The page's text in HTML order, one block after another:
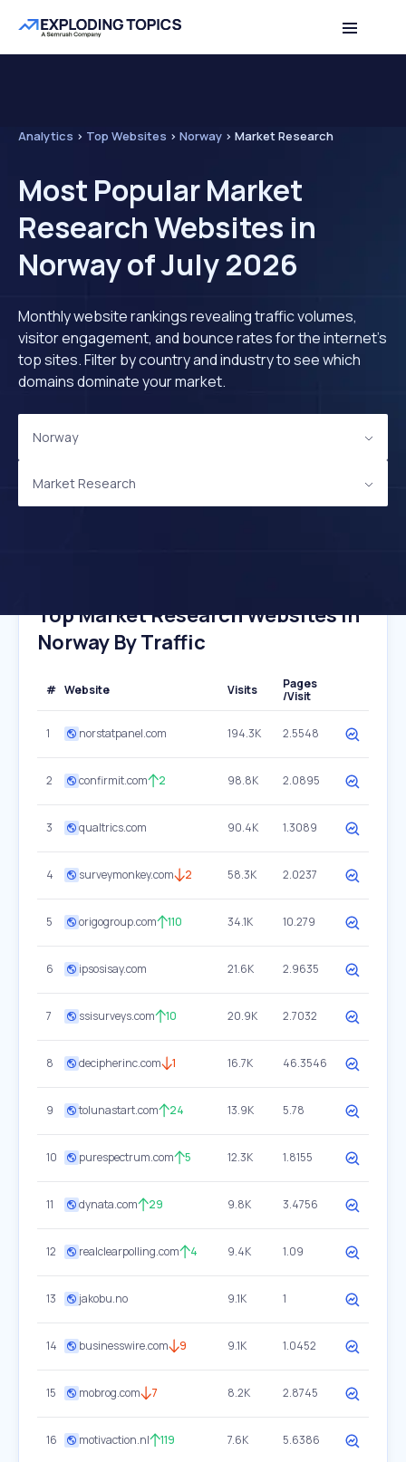
Analytics > Top Websites > Norway > Market Research
Most Popular Market
Research Websites in
Norway of July 2026
Monthly website rankings revealing traffic volumes,
visitor engagement, and bounce rates for the internet's
top sites. Filter by country and industry to see which
domains dominate your market.
Norway
Market Research
Top Market Research Websites In
Norway By Traffic
# Website Visits
Pages
/Visit
1 norstatpanel.com 194.3K 2.5548
2 confirmit.com 2 98.8K 2.0895
3 qualtrics.com 90.4K 1.3089
4 surveymonkey.com 2 58.3K 2.0237
5 origogroup.com 110 34.1K 10.279
6 ipsosisay.com 21.6K 2.9635
7 ssisurveys.com 10 20.9K 2.7032
8 decipherinc.com 1 16.7K 46.3546
9 tolunastart.com 24 13.9K 5.78
10 purespectrum.com 5 12.3K 1.8155
11 dynata.com 29 9.8K 3.4756
12 realclearpolling.com 4 9.4K 1.09
13 jakobu.no 9.1K 1
14 businesswire.com 9 9.1K 1.0452
15 mobrog.com 7 8.2K 2.8745
16 motivaction.nl 119 7.6K 5.6386